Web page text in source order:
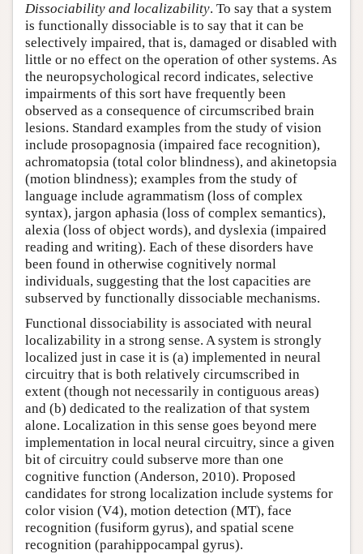
Dissociability and localizability. To say that a system
is functionally dissociable is to say that it can be
selectively impaired, that is, damaged or disabled with
little or no effect on the operation of other systems. As
the neuropsychological record indicates, selective
impairments of this sort have frequently been
observed as a consequence of circumscribed brain
lesions. Standard examples from the study of vision
include prosopagnosia (impaired face recognition),
achromatopsia (total color blindness), and akinetopsia
(motion blindness); examples from the study of
language include agrammatism (loss of complex
syntax), jargon aphasia (loss of complex semantics),
alexia (loss of object words), and dyslexia (impaired
reading and writing). Each of these disorders have
been found in otherwise cognitively normal
individuals, suggesting that the lost capacities are
subserved by functionally dissociable mechanisms.
Functional dissociability is associated with neural
localizability in a strong sense. A system is strongly
localized just in case it is (a) implemented in neural
circuitry that is both relatively circumscribed in
extent (though not necessarily in contiguous areas)
and (b) dedicated to the realization of that system
alone. Localization in this sense goes beyond mere
implementation in local neural circuitry, since a given
bit of circuitry could subserve more than one
cognitive function (Anderson, 2010). Proposed
candidates for strong localization include systems for
color vision (V4), motion detection (MT), face
recognition (fusiform gyrus), and spatial scene
recognition (parahippocampal gyrus).